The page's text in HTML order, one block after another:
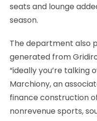
seats and lounge
season.
The department also
generated from
“ideally you’re talking
Marchiony, an
finance construction
nonrevenue sports,